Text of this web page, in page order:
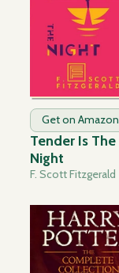
Get on Amazon
Tender Is The
Night
F. Scott Fitzgerald